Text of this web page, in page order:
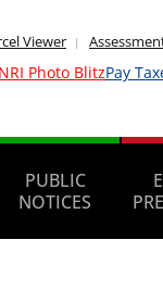
Viewer
NRI Photo BlitzPay
PUBLIC
NOTICES